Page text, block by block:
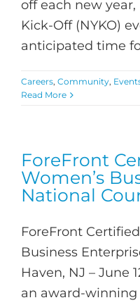
off each new year,
Kick-Off (NYKO)
anticipated time
Careers, Community,
Read More
ForeFront
Women’s
National
ForeFront
Business
Haven, NJ – June
an award-